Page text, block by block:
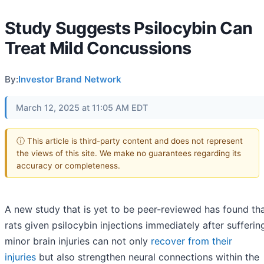
Study Suggests Psilocybin Can
Treat Mild Concussions
By:Investor Brand Network
March 12, 2025 at 11:05 AM EDT
ⓘ This article is third-party content and does not represent
the views of this site. We make no guarantees regarding its
accuracy or completeness.
A new study that is yet to be peer-reviewed has found
rats given psilocybin injections immediately after
minor brain injuries can not only recover from their
injuries but also strengthen neural connections within the